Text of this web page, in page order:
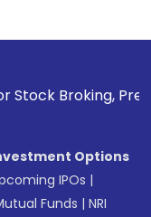
Prevent
Options
IPOs |
Funds |NRI